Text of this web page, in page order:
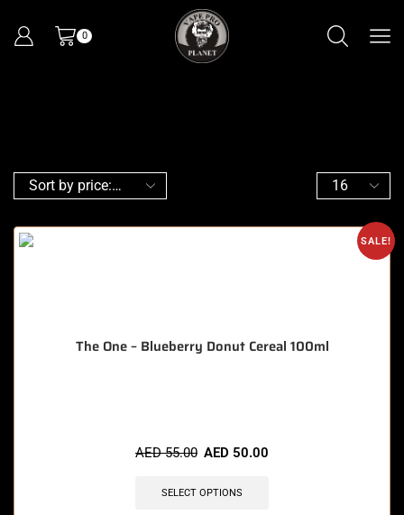
0
SALE!
The One – Blueberry Donut Cereal 100ml
AED55.00 AED 50.00
SELECT OPTIONS